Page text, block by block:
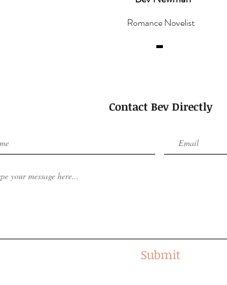
Romance Novelist
Contact Bev Directly
Submit